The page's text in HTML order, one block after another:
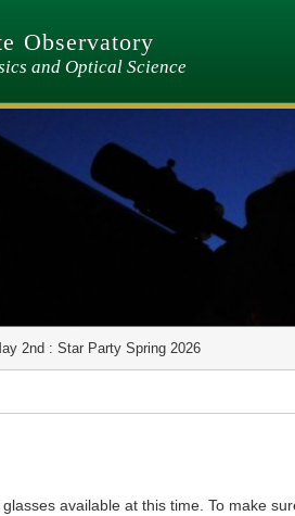
Observatory
and Optical Science
2nd : Star Party Spring 2026
available at this time. To make